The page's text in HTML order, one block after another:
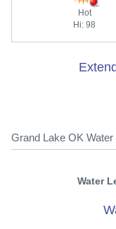
Hot
Hi: 98
Grand Lake OK
Water